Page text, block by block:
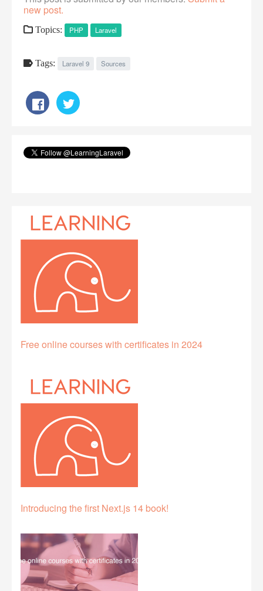
new post.
Topics: PHP Laravel
Tags: Laravel 9 Sources
Free online courses with certificates in 2024
Introducing the first Next.js 14 book!